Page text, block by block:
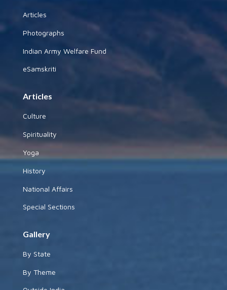
Articles
Photographs
Indian Army Welfare Fund
eSamskriti
Articles
Culture
Spirituality
Yoga
History
National Affairs
Special Sections
Gallery
By State
By Theme